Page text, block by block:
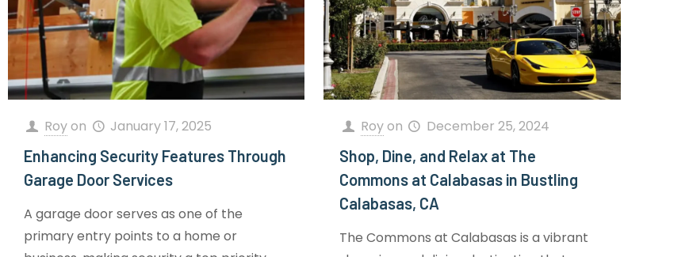
Royon January 17, 2025
Enhancing Security Features Through
Garage Door Services
A garage door serves as one of the
primary entry points to a home or
Royon December 25, 2024
Shop, Dine, and Relax at The
Commons at Calabasas in Bustling
Calabasas, CA
The Commons at Calabasas is a vibrant